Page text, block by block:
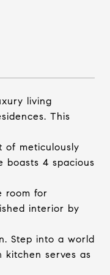
living
This
of meticulously
boasts 4 spacious
room for
interior by
Step into a world
kitchen serves as